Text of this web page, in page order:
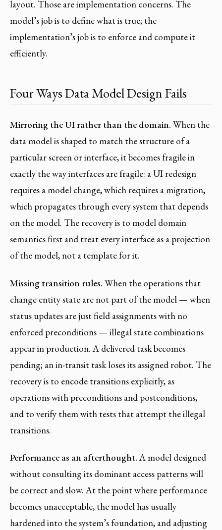
layout. Those are implementation concerns. The
model’s job is to define what is true; the
implementation’s job is to enforce and compute it
efficiently.
Four Ways Data Model Design Fails
Mirroring the UI rather than the domain. When the
data model is shaped to match the structure of a
particular screen or interface, it becomes fragile in
exactly the way interfaces are fragile: a UI redesign
requires a model change, which requires a migration,
which propagates through every system that depends
on the model. The recovery is to model domain
semantics first and treat every interface as a projection
of the model, not a template for it.
Missing transition rules. When the operations that
change entity state are not part of the model — when
status updates are just field assignments with no
enforced preconditions — illegal state combinations
appear in production. A delivered task becomes
pending; an in-transit task loses its assigned robot. The
recovery is to encode transitions explicitly, as
operations with preconditions and postconditions,
and to verify them with tests that attempt the illegal
transitions.
Performance as an afterthought.A model designed
without consulting its dominant access patterns will
be correct and slow. At the point where performance
becomes unacceptable, the model has usually
hardened into the system’s foundation, and adjusting